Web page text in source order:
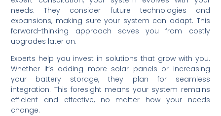
needs. They consider future technologies and
expansions, making sure your system can adapt. This
forward-thinking approach saves you from costly
upgrades later on.
Experts help you invest in solutions that grow with you.
Whether it’s adding more solar panels or increasing
your battery storage, they plan for seamless
integration. This foresight means your system remains
efficient and effective, no matter how your needs
change.